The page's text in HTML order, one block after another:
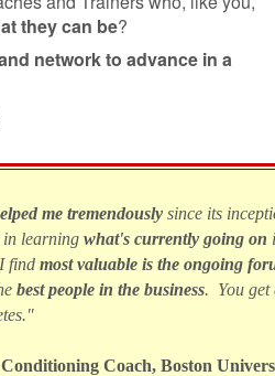
they can be?
network to advance in a
me tremendously since its
in learning what's currently going on
find most valuable is the ongoing
best people in the business. You
Coach, Boston